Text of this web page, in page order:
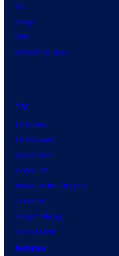
DC
Image
IDW
BOOM! Studios
TV
TV News
TV Reviews
Spider-Noir
X-Men ’97
House of the Dragon
Lanterns
Vought Rising
VisionQuest
Anime